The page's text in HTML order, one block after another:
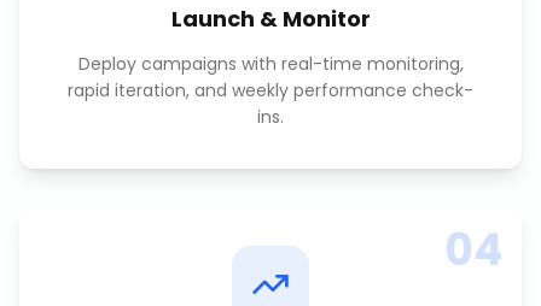
Launch & Monitor
Deploy campaigns with real-time monitoring,
rapid iteration, and weekly performance check-
ins.
04